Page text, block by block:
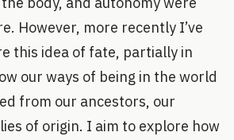
However, more recently I’ve
this idea of fate, partially in
our ways of being in the world
from our ancestors, our
of origin. I aim to explore how